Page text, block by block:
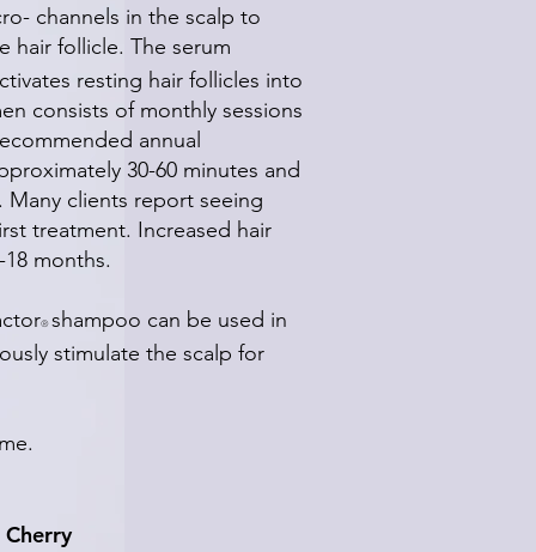
channels in the scalp to
hair follicle. The serum
resting hair follicles into
consists of monthly sessions
annual
30-60 minutes and
clients report seeing
treatment. Increased hair
months.
®shampoo can be used in
stimulate the scalp for